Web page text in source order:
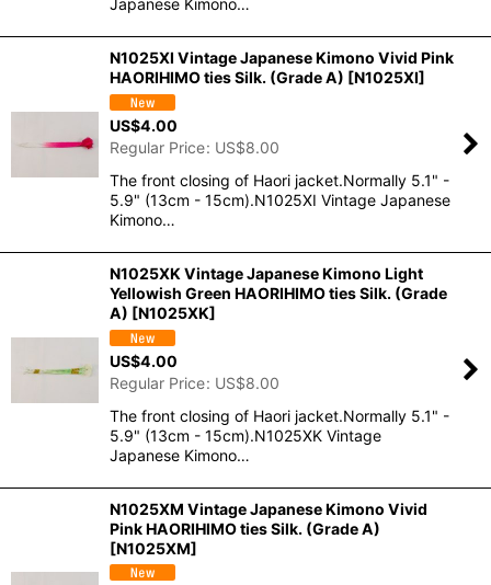
Japanese Kimono…
N1025XI Vintage Japanese Kimono Vivid Pink
HAORIHIMO ties Silk. (Grade A) [N1025XI]
US$4.00
Regular Price: US$8.00
The front closing of Haori jacket.Normally 5.1" -
5.9" (13cm - 15cm).N1025XI Vintage Japanese
Kimono…
N1025XK Vintage Japanese Kimono Light
Yellowish Green HAORIHIMO ties Silk. (Grade
A) [N1025XK]
US$4.00
Regular Price: US$8.00
The front closing of Haori jacket.Normally 5.1" -
5.9" (13cm - 15cm).N1025XK Vintage
Japanese Kimono…
N1025XM Vintage Japanese Kimono Vivid
Pink HAORIHIMO ties Silk. (Grade A)
[N1025XM]